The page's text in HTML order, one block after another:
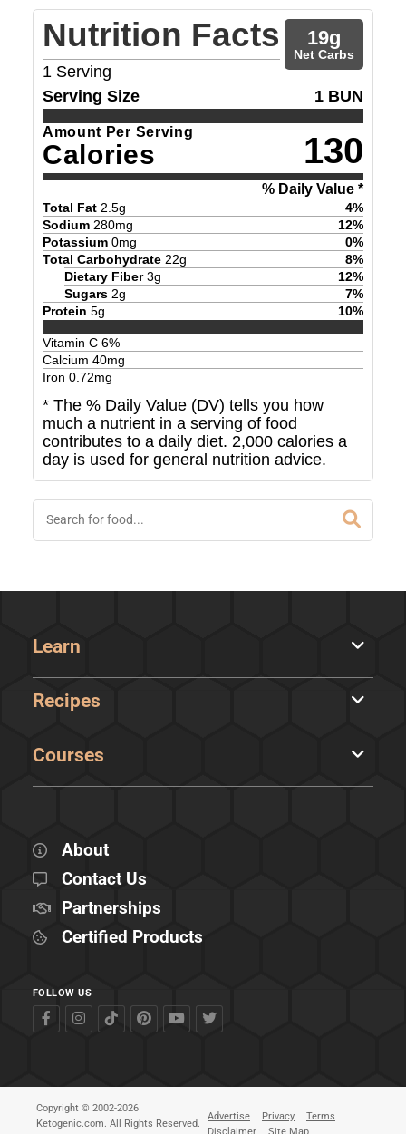
Nutrition Facts
1 Serving
19g
Net Carbs
Serving Size 1 BUN
Amount Per Serving
Calories 130
% Daily Value *
Total Fat 2.5g 4%
Sodium 280mg 12%
Potassium 0mg 0%
Total Carbohydrate 22g 8%
Dietary Fiber 3g 12%
Sugars 2g 7%
Protein 5g 10%
Vitamin C 6%
Calcium 40mg
Iron 0.72mg
* The % Daily Value (DV) tells you how
much a nutrient in a serving of food
contributes to a daily diet. 2,000 calories a
day is used for general nutrition advice.
Learn
Recipes
Courses
About
Contact Us
Partnerships
Certified Products
FOLLOW US
Copyright © 2002-2026
Ketogenic.com. All Rights Reserved.
Advertise Privacy
Terms
Disclaimer
Site Map